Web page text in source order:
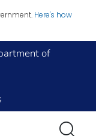
Here's how
of